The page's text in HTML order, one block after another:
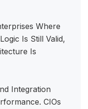
Where
Is Still Valid,
Is
Integration
CIOs